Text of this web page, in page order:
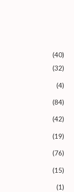
(40)
(32)
(4)
(84)
(42)
(19)
(76)
(15)
(1)